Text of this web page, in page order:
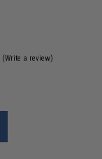
(Write a review)